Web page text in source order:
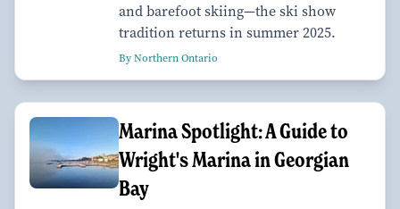
and barefoot skiing—the ski show
tradition returns in summer 2025.
By Northern Ontario
Marina Spotlight: A Guide to
Wright's Marina in Georgian
Bay